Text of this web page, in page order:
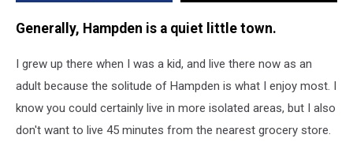
Generally, Hampden is a quiet little town.
I grew up there when I was a kid, and live there now as an
adult because the solitude of Hampden is what I enjoy most. I
know you could certainly live in more isolated areas, but I also
don't want to live 45 minutes from the nearest grocery store.